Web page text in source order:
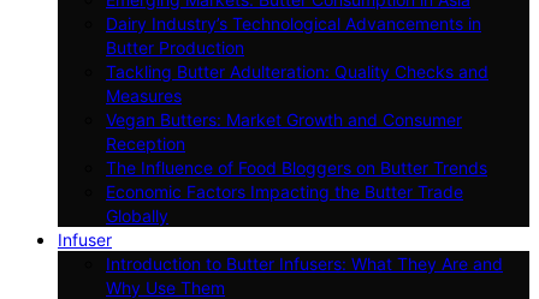
Dairy Industry’s Technological Advancements in
Butter Production
Tackling Butter Adulteration: Quality Checks and
Measures
Vegan Butters: Market Growth and Consumer
Reception
The Influence of Food Bloggers on Butter Trends
Economic Factors Impacting the Butter Trade
Globally
Infuser
Introduction to Butter Infusers: What They Are and
Why Use Them